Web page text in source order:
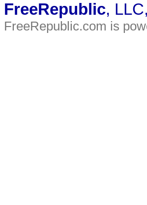
FreeRepublic,
FreeRepublic.com is